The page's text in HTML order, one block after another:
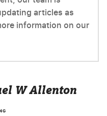
articles as
information on our
W Allenton